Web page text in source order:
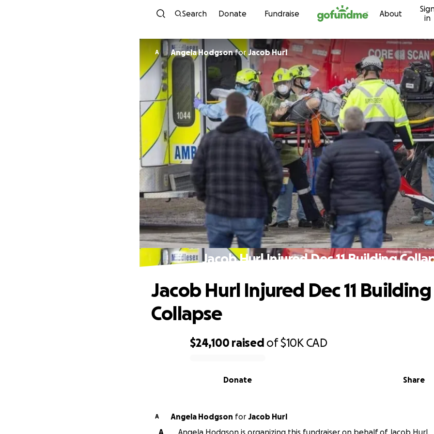
Skip to content
Search Donate Fundraise About
in
A Angela Hodgsonfor Jacob Hurl
Jacob Hurl Injured Dec 11 Building
$24,100 raised of$10K CAD
Share
Donate
Jacob Hurl Injured Dec 11 Building
Collapse
A Angela Hodgson for Jacob Hurl
A
Angela Hodgson is organizing this fundraiser on behalf of Jacob Hurl.